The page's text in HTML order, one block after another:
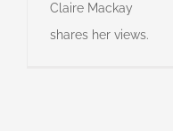
Claire Mackay
shares her views.